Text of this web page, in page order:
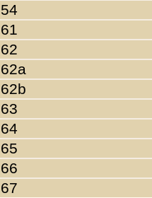
54
61
62
62a
62b
63
64
65
66
67